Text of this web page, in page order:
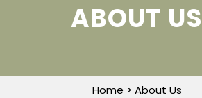
ABOUT US
Home > About Us